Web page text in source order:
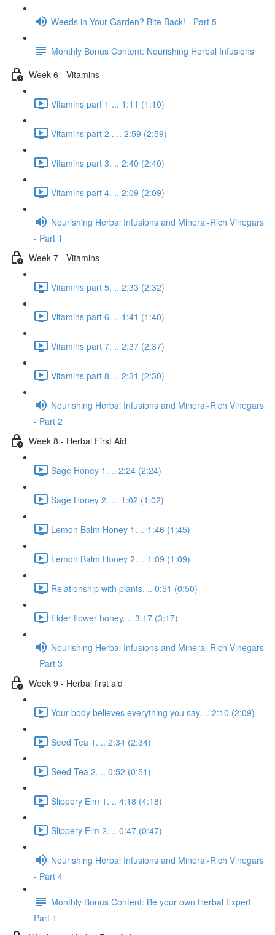
Weeds in Your Garden? Bite Back! - Part 5
Monthly Bonus Content: Nourishing Herbal Infusions
Week 6 - Vitamins
Vitamins part 1 ... 1:11 (1:10)
Vitamins part 2 . .. 2:59 (2:59)
Vitamins part 3. .. 2:40 (2:40)
Vitamins part 4. .. 2:09 (2:09)
Nourishing Herbal Infusions and Mineral-Rich Vinegars
- Part 1
Week 7 - Vitamins
Vitamins part 5. .. 2:33 (2:32)
Vitamins part 6. .. 1:41 (1:40)
Vitamins part 7. .. 2:37 (2:37)
Vitamins part 8. .. 2:31 (2:30)
Nourishing Herbal Infusions and Mineral-Rich Vinegars
- Part 2
Week 8 - Herbal First Aid
Sage Honey 1. .. 2:24 (2:24)
Sage Honey 2. ... 1:02 (1:02)
Lemon Balm Honey 1. .. 1:46 (1:45)
Lemon Balm Honey 2. .. 1:09 (1:09)
Relationship with plants. .. 0:51 (0:50)
Elder flower honey. .. 3:17 (3:17)
Nourishing Herbal Infusions and Mineral-Rich Vinegars
- Part 3
Week 9 - Herbal first aid
Your body believes everything you say. .. 2:10 (2:09)
Seed Tea 1. .. 2:34 (2:34)
Seed Tea 2. .. 0:52 (0:51)
Slippery Elm 1. .. 4:18 (4:18)
Slippery Elm 2. .. 0:47 (0:47)
Nourishing Herbal Infusions and Mineral-Rich Vinegars
- Part 4
Monthly Bonus Content: Be your own Herbal Expert
Part 1